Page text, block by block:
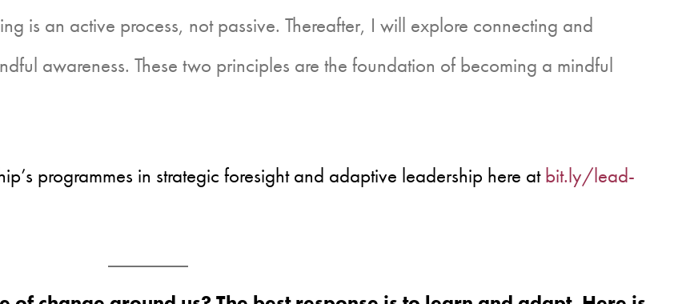
is an active process, not passive. Thereafter, I will explore connecting and
awareness. These two principles are the foundation of becoming a mindful
programmes in strategic foresight and adaptive leadership here atbit.ly/lead-